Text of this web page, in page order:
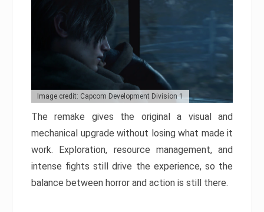
Image credit: Capcom Development Division 1
The remake gives the original a visual and
mechanical upgrade without losing what made it
work. Exploration, resource management, and
intense fights still drive the experience, so the
balance between horror and action is still there.